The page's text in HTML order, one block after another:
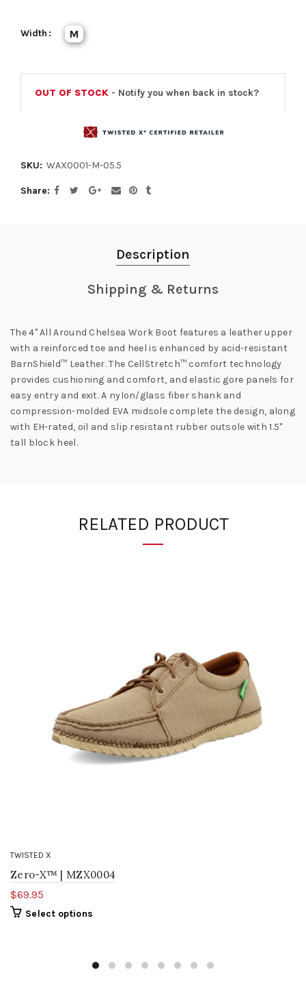
Width M
OUT OF STOCK - Notify you when back in stock?
SKU: WAX0001-M-05.5
Share
Description
Shipping & Returns
The 4" All Around Chelsea Work Boot features a leather upper
with a reinforced toe and heel is enhanced by acid-resistant
BarnShield™ Leather. The CellStretch™ comfort technology
provides cushioning and comfort, and elastic gore panels for
easy entry and exit. A nylon/glass fiber shank and
compression-molded EVA midsole complete the design, along
with EH-rated, oil and slip resistant rubber outsole with 1.5"
tall block heel.
RELATED PRODUCT
TWISTED X
Zero-X™ | MZX0004
$69.95
Select options